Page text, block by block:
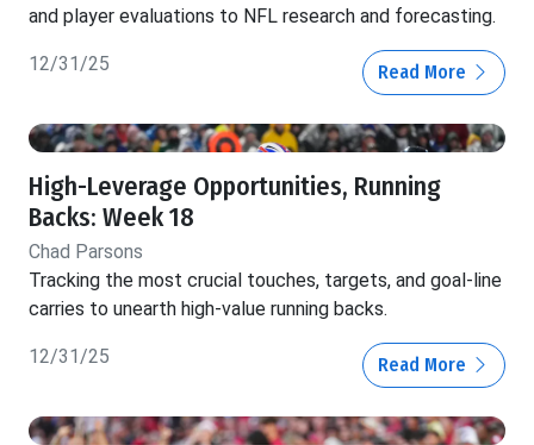
and player evaluations to NFL research and forecasting.
12/31/25 Read More
High-Leverage Opportunities, Running
Backs: Week 18
Chad Parsons
Tracking the most crucial touches, targets, and goal-line
carries to unearth high-value running backs.
12/31/25 Read More